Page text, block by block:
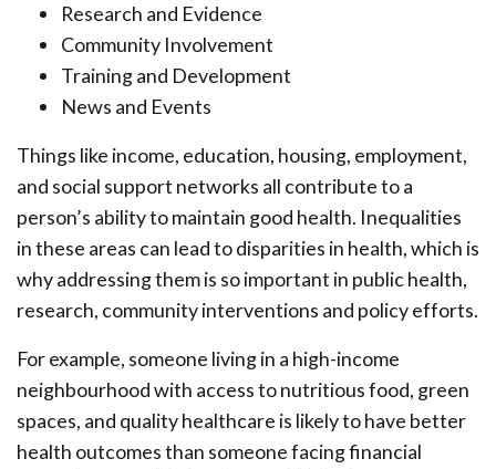
Research and Evidence
Community Involvement
Training and Development
News and Events
Things like income, education, housing, employment,
and social support networks all contribute to a
person’s ability to maintain good health. Inequalities
in these areas can lead to disparities in health, which is
why addressing them is so important in public health,
research, community interventions and policy efforts.
For example, someone living in a high-income
neighbourhood with access to nutritious food, green
spaces, and quality healthcare is likely to have better
health outcomes than someone facing financial